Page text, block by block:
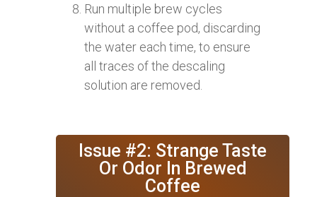
Run multiple brew cycles
without a coffee pod, discarding
the water each time, to ensure
all traces of the descaling
solution are removed.
Issue #2: Strange Taste
Or Odor In Brewed
Coffee